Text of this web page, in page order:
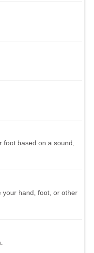
based on a sound,
your hand, foot, or other